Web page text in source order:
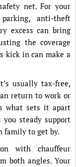
net. For your
anti-theft
excess can bring
the coverage
kick in can make a
usually tax-free,
return to work or
what sets it apart
steady support
family to get by.
with chauffeur
both angles. Your